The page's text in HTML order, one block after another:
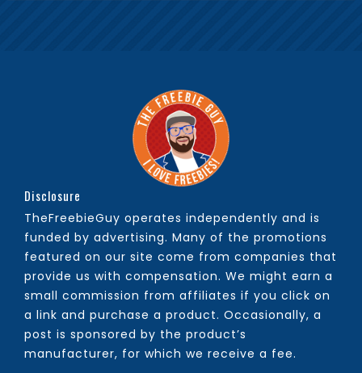
Disclosure
TheFreebieGuy operates independently and is
funded by advertising. Many of the promotions
featured on our site come from companies that
provide us with compensation. We might earn a
small commission from affiliates if you click on
a link and purchase a product. Occasionally, a
post is sponsored by the product’s
manufacturer, for which we receive a fee.